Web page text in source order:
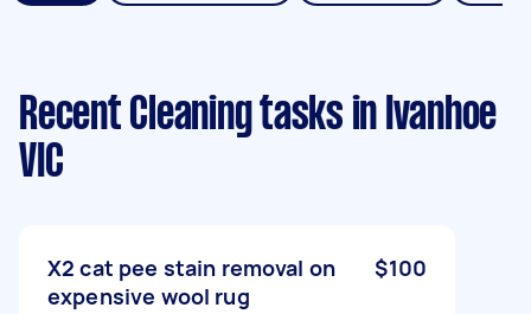
Recent Cleaning tasks in Ivanhoe
VIC
X2 cat pee stain removal on
expensive wool rug
$100